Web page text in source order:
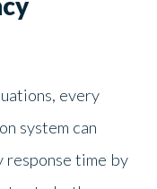
every
system can
response time by